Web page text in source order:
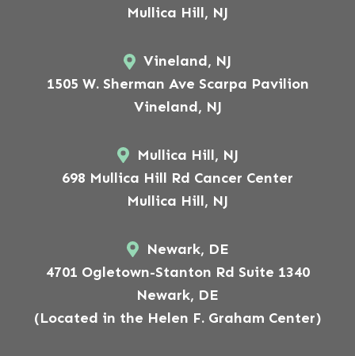
Mullica Hill, NJ
Vineland, NJ
1505 W. Sherman Ave Scarpa Pavilion
Vineland, NJ
Mullica Hill, NJ
698 Mullica Hill Rd Cancer Center
Mullica Hill, NJ
Newark, DE
4701 Ogletown-Stanton Rd Suite 1340
Newark, DE
(Located in the Helen F. Graham Center)